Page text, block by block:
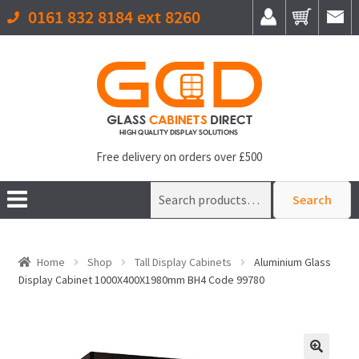
0161 832 8184 ext 8260
Free delivery on orders over £500
Search
Home Shop Tall Display Cabinets
Aluminium Glass
Display Cabinet 1000X400X1980mm BH4 Code 99780